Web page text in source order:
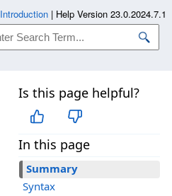
Is this page helpful?
In this page
Summary
Syntax
Introduction | Help Version 23.0.2024.7.1